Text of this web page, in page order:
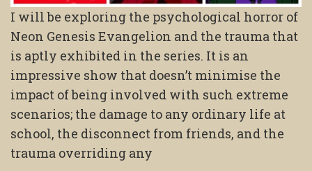
I will be exploring the psychological horror of
Neon Genesis Evangelion and the trauma that
is aptly exhibited in the series. It is an
impressive show that doesn’t minimise the
impact of being involved with such extreme
scenarios; the damage to any ordinary life at
school, the disconnect from friends, and the
trauma overriding any